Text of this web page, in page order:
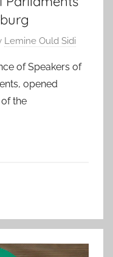
Lemine Ould Sidi
of Speakers of
opened
the